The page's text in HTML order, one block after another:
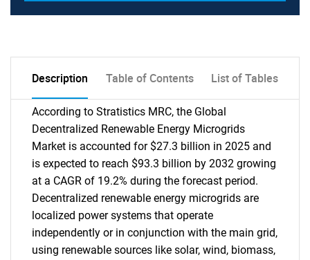
Description Table of Contents List of Tables
According to Stratistics MRC, the Global
Decentralized Renewable Energy Microgrids
Market is accounted for $27.3 billion in 2025 and
is expected to reach $93.3 billion by 2032 growing
at a CAGR of 19.2% during the forecast period.
Decentralized renewable energy microgrids are
localized power systems that operate
independently or in conjunction with the main grid,
using renewable sources like solar, wind, biomass,